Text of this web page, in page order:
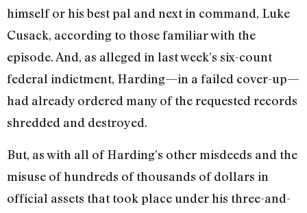
himself or his best pal and next in command, Luke
Cusack, according to those familiar with the
episode. And, as alleged in last week’s six-count
federal indictment, Harding—in a failed cover-up—
had already ordered many of the requested records
shredded and destroyed.
But, as with all of Harding’s other misdeeds and the
misuse of hundreds of thousands of dollars in
official assets that took place under his three-and-